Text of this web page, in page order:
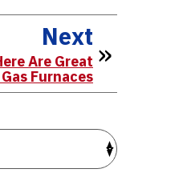
Next
Are Great
Furnaces